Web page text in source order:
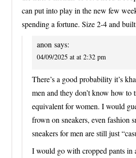
can put into play in the new few
spending a fortune. Size 2-4 and
anon says:
04/09/2025 at at 2:32 pm
There’s a good probability it’s
men and they don’t know how to
equivalent for women. I would
frown on sneakers, even fashion
sneakers for men are still just
I would go with cropped pants in